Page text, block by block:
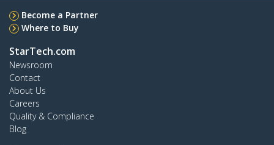
Become a Partner
Where to Buy
StarTech.com
Newsroom
Contact
About Us
Careers
Quality & Compliance
Blog